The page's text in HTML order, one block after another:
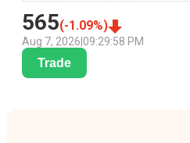
565(-1.09%)
Aug 7, 2026 09:29:58 PM
Trade